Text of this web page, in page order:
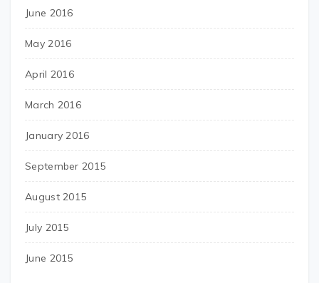
June 2016
May 2016
April 2016
March 2016
January 2016
September 2015
August 2015
July 2015
June 2015